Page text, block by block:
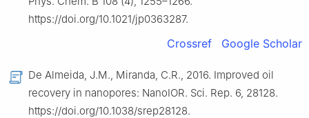
https://doi.org/10.1021/jp0363287.
Crossref Google Scholar
De Almeida, J.M., Miranda, C.R., 2016. Improved oil
recovery in nanopores: NanoIOR. Sci. Rep. 6, 28128.
https://doi.org/10.1038/srep28128.